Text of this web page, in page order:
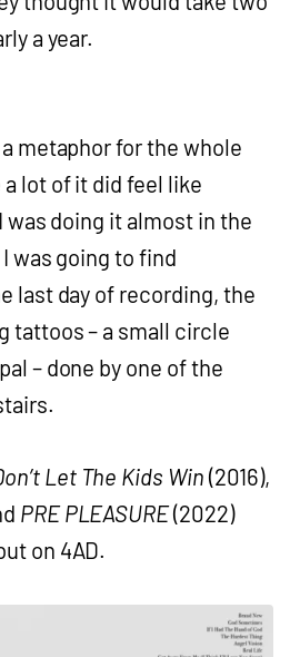
a year.
metaphor for the whole
lot of it did feel like
was doing it almost in the
was going to find
last day of recording, the
tattoos – a small circle
– done by one of the
Let The Kids Win (2016),
PRE PLEASURE(2022)
on 4AD.